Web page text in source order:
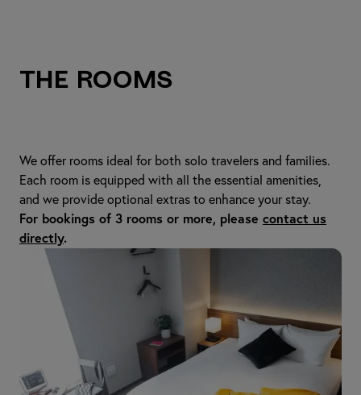
The Rooms
We offer rooms ideal for both solo travelers and families.
Each room is equipped with all the essential amenities,
and we provide optional extras to enhance your stay.
For bookings of 3 rooms or more, please contact us
directly.